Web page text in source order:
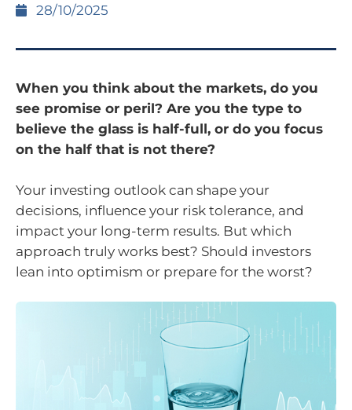
28/10/2025
When you think about the markets, do you
see promise or peril? Are you the type to
believe the glass is half-full, or do you focus
on the half that is not there?
Your investing outlook can shape your
decisions, influence your risk tolerance, and
impact your long-term results. But which
approach truly works best? Should investors
lean into optimism or prepare for the worst?